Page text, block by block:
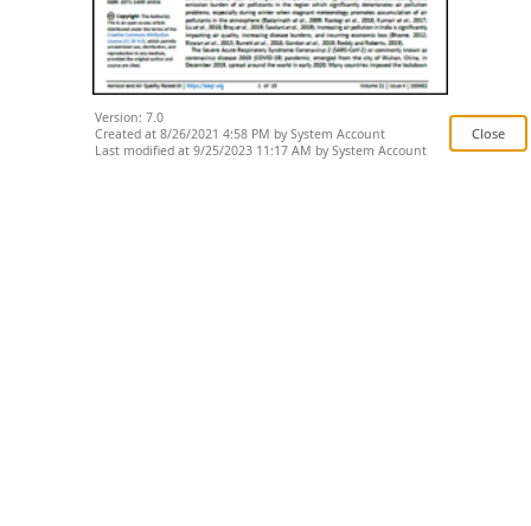
Version: 7.0
Created at 8/26/2021 4:58 PM by System Account
Last modified at 9/25/2023 11:17 AM by System Account